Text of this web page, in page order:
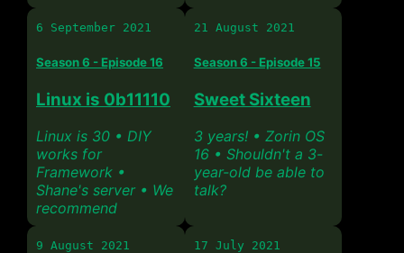
6 September 2021
Season 6 - Episode 16
Linux is 0b11110
Linux is 30 • DIY
works for
Framework •
Shane's server • We
recommend
21 August 2021
Season 6 - Episode 15
Sweet Sixteen
3 years! • Zorin OS
16 • Shouldn't a 3-
year-old be able to
talk?
9 August 2021 17 July 2021